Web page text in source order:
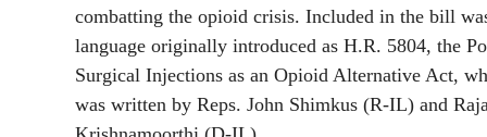
combatting the opioid crisis. Included in the bill
language originally introduced as H.R. 5804, the
Surgical Injections as an Opioid Alternative Act,
was written by Reps. John Shimkus (R-IL) and